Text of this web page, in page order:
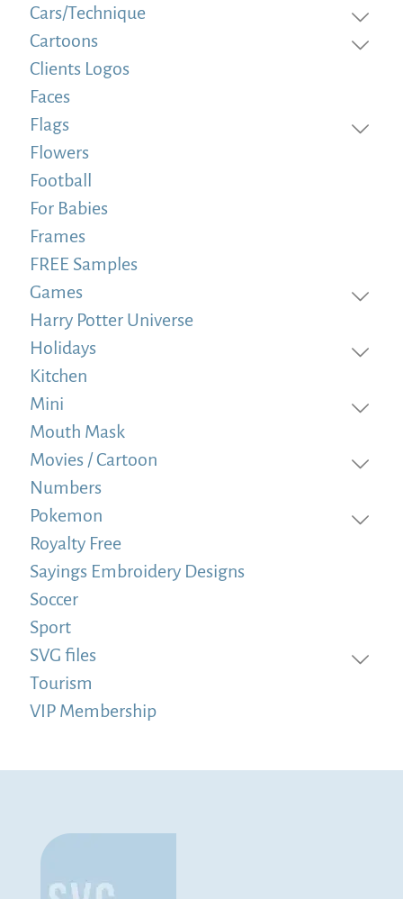
Cars/Technique
Cartoons
Clients Logos
Faces
Flags
Flowers
Football
For Babies
Frames
FREE Samples
Games
Harry Potter Universe
Holidays
Kitchen
Mini
Mouth Mask
Movies / Cartoon
Numbers
Pokemon
Royalty Free
Sayings Embroidery Designs
Soccer
Sport
SVG files
Tourism
VIP Membership